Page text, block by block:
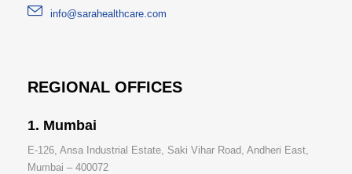
info@sarahealthcare.com
REGIONAL OFFICES
1. Mumbai
E-126, Ansa Industrial Estate, Saki Vihar Road, Andheri East,
Mumbai – 400072